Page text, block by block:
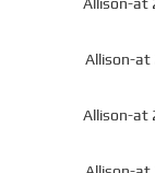
Allison-at
Allison-at
Allison-at